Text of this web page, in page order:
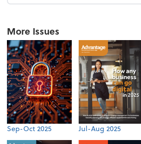
More Issues
Sep-Oct 2025 Jul-Aug 2025